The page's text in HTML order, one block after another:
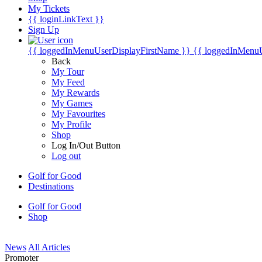
My Tickets
{{ loginLinkText }}
Sign Up
{{ loggedInMenuUserDisplayFirstName }} {{
Back
My Tour
My Feed
My Rewards
My Games
My Favourites
My Profile
Shop
Log In/Out Button
Log out
Golf for Good
Destinations
Golf for Good
Shop
News All Articles
Promoter